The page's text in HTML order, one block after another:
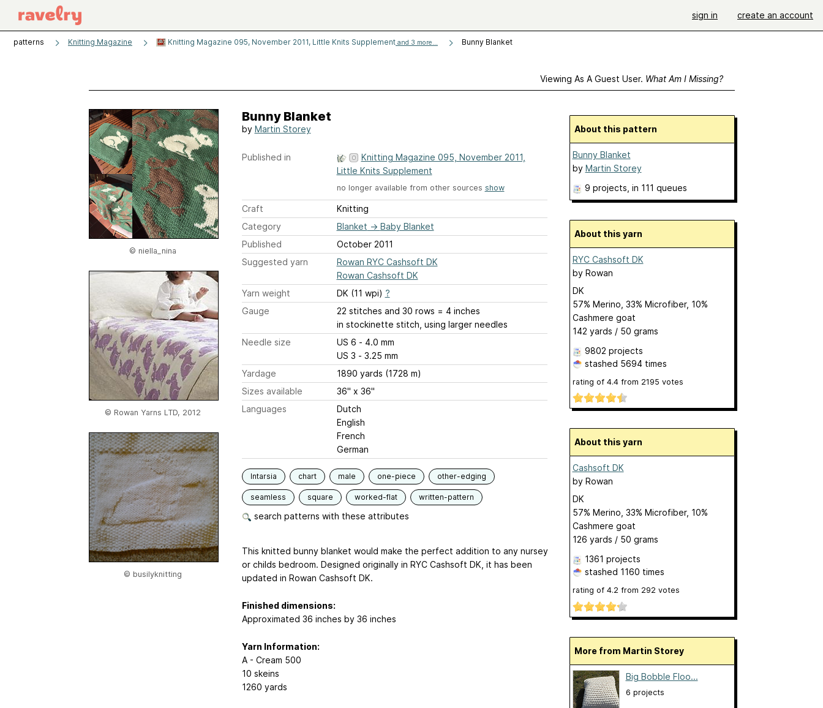
sign in create an account
patterns Knitting Magazine Knitting Magazine 095, November 2011, Little Knits Supplement and 3 more... Bunny Blanket
Viewing As A Guest User. What Am I Missing?
© niella_nina
© Rowan Yarns LTD, 2012
© busilyknitting
Bunny Blanket
by Martin Storey
Published in
Knitting Magazine 095, November 2011,
Little Knits Supplement
no longer available from other sources show
Craft
Knitting
Category
Blanket → Baby Blanket
Published
October 2011
Suggested yarn
Rowan RYC Cashsoft DK
Rowan Cashsoft DK
Yarn weight
DK (11 wpi) ?
Gauge
22 stitches and 30 rows = 4 inches
in stockinette stitch, using larger needles
Needle size
US 6 - 4.0 mm
US 3 - 3.25 mm
Yardage
1890 yards (1728 m)
Sizes available
36" x 36"
Languages
Dutch
English
French
German
Intarsia chart male one-piece other-edging
seamless square worked-flat written-pattern
search patterns with these attributes
This knitted bunny blanket would make the perfect addition to any nursey
or childs bedroom. Designed originally in RYC Cashsoft DK, it has been
updated in Rowan Cashsoft DK.
Finished dimensions:
Approximated 36 inches by 36 inches
Yarn Information:
A - Cream 500
10 skeins
1260 yards
About this pattern
Bunny Blanket
by Martin Storey
9 projects , in 111 queues
About this yarn
RYC Cashsoft DK
by Rowan
DK
57% Merino, 33% Microfiber, 10%
Cashmere goat
142 yards / 50 grams
9802 projects
stashed 5694 times
rating of 4.4from 2195 votes
About this yarn
Cashsoft DK
by Rowan
DK
57% Merino, 33% Microfiber, 10%
Cashmere goat
126 yards / 50 grams
1361 projects
stashed 1160 times
rating of 4.2 from 292 votes
More from Martin Storey
Big Bobble Floo...
6 projects